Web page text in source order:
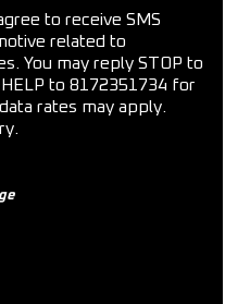
to receive SMS
related to
You may reply STOP to
to 8172351734 for
rates may apply.